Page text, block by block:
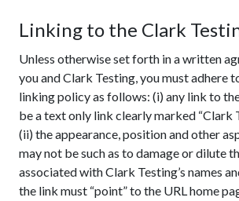
Linking to the Clark
Unless otherwise set forth in a written
you and Clark Testing, you must adhere
linking policy as follows: (i) any link to
be a text only link clearly marked “Clark
(ii) the appearance, position and other
may not be such as to damage or dilute
associated with Clark Testing’s names
the link must “point” to the URL home